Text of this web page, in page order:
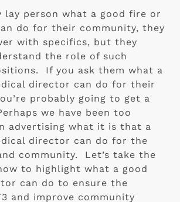
lay person what a good fire or
do for their community, they
with specifics, but they
the role of such
If you ask them what a
director can do for their
probably going to get a
we have been too
advertising what it is that a
director can do for the
community.  Let’s take the
to highlight what a good
can do to ensure the
and improve community